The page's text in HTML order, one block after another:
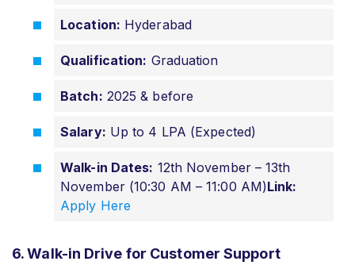
Location: Hyderabad
Qualification: Graduation
Batch: 2025 & before
Salary: Up to 4 LPA (Expected)
Walk-in Dates: 12th November – 13th
November (10:30 AM – 11:00 AM)Link:
Apply Here
6. Walk-in Drive for Customer Support